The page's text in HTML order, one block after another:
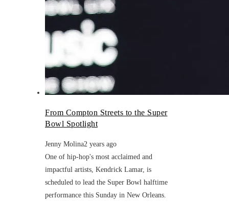
From Compton Streets to the Super
Bowl Spotlight
Jenny Molina2 years ago
One of hip-hop's most acclaimed and
impactful artists, Kendrick Lamar, is
scheduled to lead the Super Bowl halftime
performance this Sunday in New Orleans.